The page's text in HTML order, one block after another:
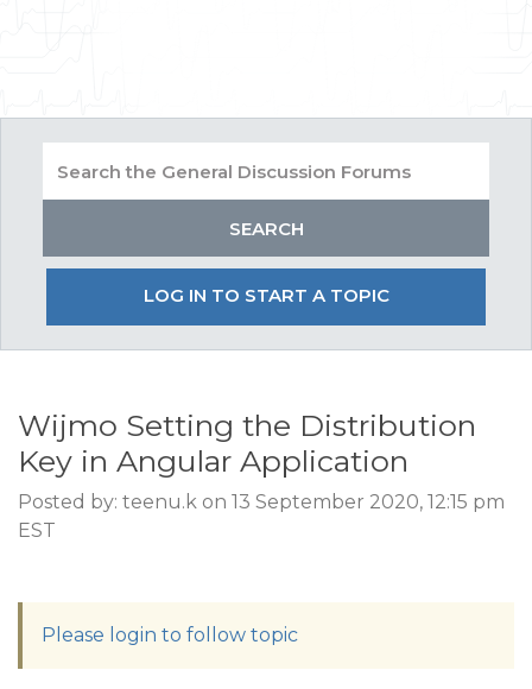
LOG IN TO START A TOPIC
Wijmo Setting the Distribution
Key in Angular Application
Posted by: teenu.k on 13 September 2020, 12:15 pm
EST
Please login to follow topic